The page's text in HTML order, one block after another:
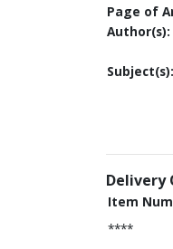
Page of
Author(s):
Subject(s):
Delivery
Item
****